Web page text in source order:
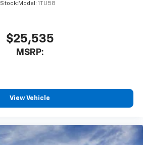
Stock: Model: 1TU58
$25,535
MSRP:
View Vehicle